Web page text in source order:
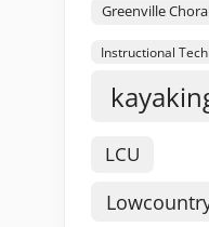
Greenville
Instructional
LCU